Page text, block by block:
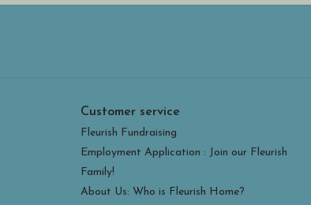
Customer service
Fleurish Fundraising
Employment Application : Join our Fleurish
Family!
About Us: Who is Fleurish Home?